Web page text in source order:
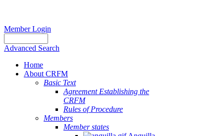
Member Login
Advanced Search
Home
About CRFM
Basic Text
Agreement Establishing the
CRFM
Rules of Procedure
Members
Member states